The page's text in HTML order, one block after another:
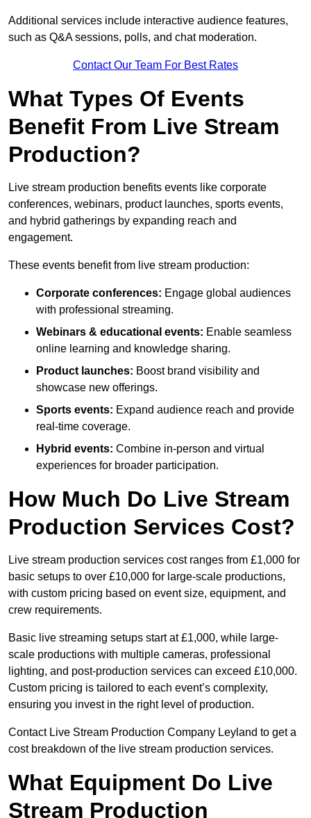
Additional services include interactive audience features,
such as Q&A sessions, polls, and chat moderation.
Contact Our Team For Best Rates
What Types Of Events
Benefit From Live Stream
Production?
Live stream production benefits events like corporate
conferences, webinars, product launches, sports events,
and hybrid gatherings by expanding reach and
engagement.
These events benefit from live stream production:
Corporate conferences: Engage global audiences
with professional streaming.
Webinars & educational events: Enable seamless
online learning and knowledge sharing.
Product launches: Boost brand visibility and
showcase new offerings.
Sports events: Expand audience reach and provide
real-time coverage.
Hybrid events: Combine in-person and virtual
experiences for broader participation.
How Much Do Live Stream
Production Services Cost?
Live stream production services cost ranges from £1,000 for
basic setups to over £10,000 for large-scale productions,
with custom pricing based on event size, equipment, and
crew requirements.
Basic live streaming setups start at £1,000, while large-
scale productions with multiple cameras, professional
lighting, and post-production services can exceed £10,000.
Custom pricing is tailored to each event’s complexity,
ensuring you invest in the right level of production.
Contact Live Stream Production Company Leyland to get a
cost breakdown of the live stream production services.
What Equipment Do Live
Stream Production